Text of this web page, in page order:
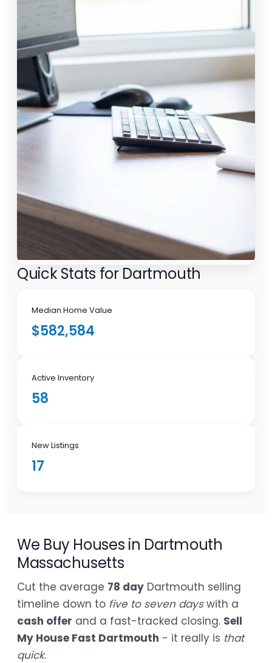
Quick Stats for Dartmouth
Median Home Value
$582,584
Active Inventory
58
New Listings
17
We Buy Houses in Dartmouth
Massachusetts
Cut the average 78 day Dartmouth selling
timeline down to five to seven dayswith a
cash offer and a fast-tracked closing. Sell
My House Fast Dartmouth - it really is that
quick.